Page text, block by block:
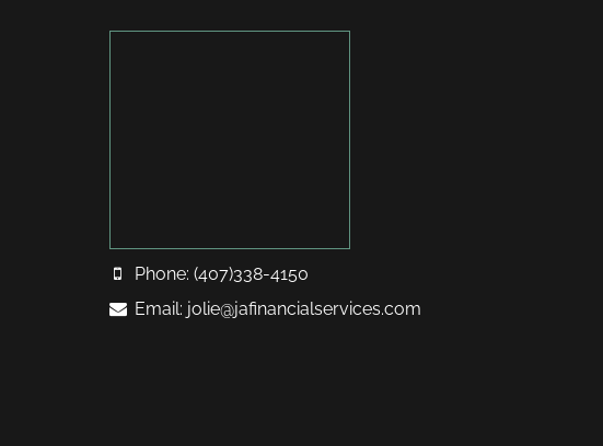
Phone: (407)338-4150
Email: jolie@jafinancialservices.com